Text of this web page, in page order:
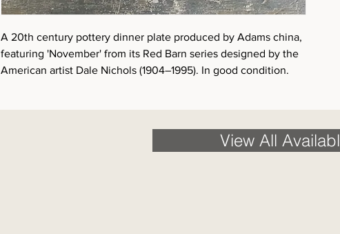
A 20th century pottery dinner plate produced by Adams china,
featuring 'November' from its Red Barn series designed by the
American artist Dale Nichols (1904–1995). In good condition.
View All